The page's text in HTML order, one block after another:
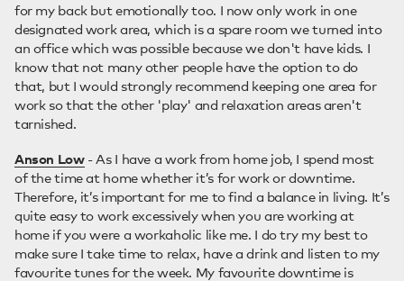
for my back but emotionally too. I now only work in one
designated work area, which is a spare room we turned into
an office which was possible because we don't have kids. I
know that not many other people have the option to do
that, but I would strongly recommend keeping one area for
work so that the other 'play' and relaxation areas aren't
tarnished.
Anson Low- As I have a work from home job, I spend most
of the time at home whether it’s for work or downtime.
Therefore, it’s important for me to find a balance in living. It’s
quite easy to work excessively when you are working at
home if you were a workaholic like me. I do try my best to
make sure I take time to relax, have a drink and listen to my
favourite tunes for the week. My favourite downtime is